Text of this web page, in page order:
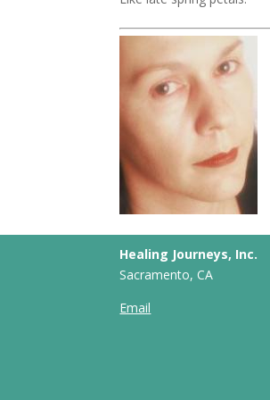
Healing Journeys, Inc.
Sacramento, CA
Email